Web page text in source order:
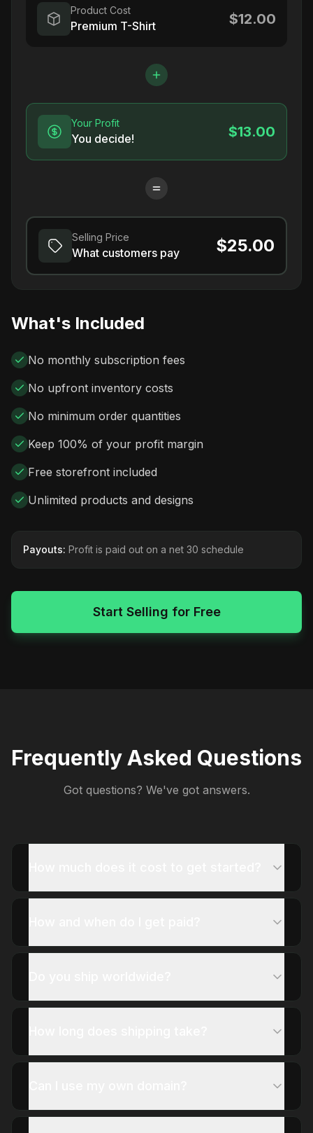
Product Cost
Premium T-Shirt $12.00
Your Profit
You decide! $13.00
Selling Price
What customers pay $25.00
What's Included
No monthly subscription fees
No upfront inventory costs
No minimum order quantities
Keep 100% of your profit margin
Free storefront included
Unlimited products and designs
Payouts: Profit is paid out on a net 30 schedule
Start Selling for Free
Frequently Asked Questions
Got questions? We've got answers.